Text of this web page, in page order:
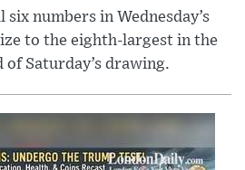
numbers in Wednesday’s
to the eighth-largest in the
of Saturday’s drawing.